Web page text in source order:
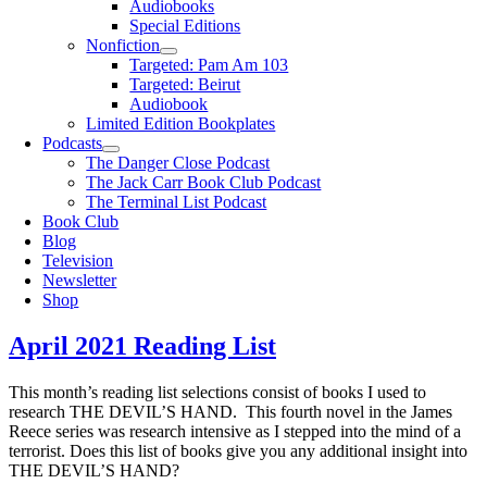
Audiobooks
Special Editions
Nonfiction
Targeted: Pam Am 103
Targeted: Beirut
Audiobook
Limited Edition Bookplates
Podcasts
The Danger Close Podcast
The Jack Carr Book Club Podcast
The Terminal List Podcast
Book Club
Blog
Television
Newsletter
Shop
April 2021 Reading List
This month’s reading list selections consist of books I used to
research THE DEVIL’S HAND. This fourth novel in the James
Reece series was research intensive as I stepped into the mind of a
terrorist. Does this list of books give you any additional insight into
THE DEVIL’S HAND?